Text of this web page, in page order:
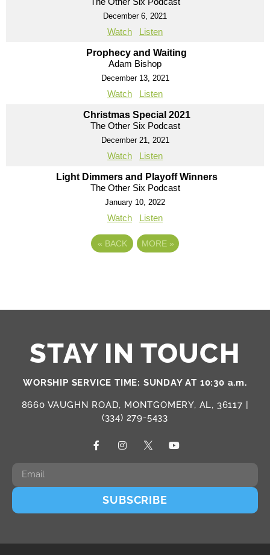
December 6, 2021
Watch Listen
Prophecy and Waiting
Adam Bishop
December 13, 2021
Watch Listen
Christmas Special 2021
The Other Six Podcast
December 21, 2021
Watch Listen
Light Dimmers and Playoff Winners
The Other Six Podcast
January 10, 2022
Watch Listen
« BACK MORE »
STAY IN TOUCH
WORSHIP SERVICE TIME: SUNDAY AT 10:30 a.m.
8660 VAUGHN ROAD, MONTGOMERY, AL, 36117 |
(334) 279-5433
SUBSCRIBE